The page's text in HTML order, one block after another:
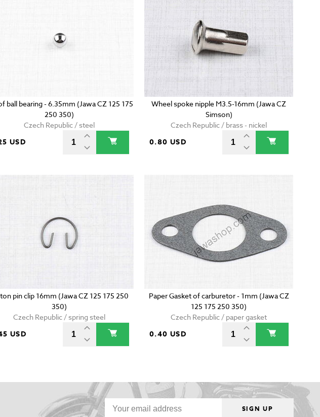
ball bearing - 6.35mm (Jawa CZ 125 175
250 350)
Czech Republic / steel
USD
Wheel spoke nipple M3.5-16mm (Jawa CZ
Simson)
Czech Republic / brass - nickel
0.80 USD
pin clip 16mm (Jawa CZ 125 175 250
350)
Czech Republic / spring steel
USD
Paper Gasket of carburetor - 1mm (Jawa CZ
125 175 250 350)
Czech Republic / paper gasket
0.40 USD
SIGN UP